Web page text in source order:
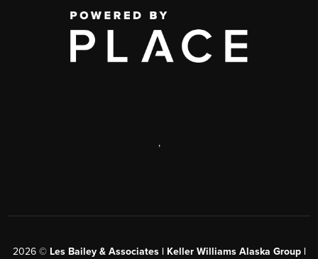
,
2026© Les Bailey & Associates | Keller Williams Alaska Group |